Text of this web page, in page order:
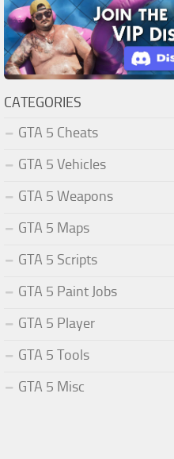
CATEGORIES
GTA 5 Cheats
GTA 5 Vehicles
GTA 5 Weapons
GTA 5 Maps
GTA 5 Scripts
GTA 5 Paint Jobs
GTA 5 Player
GTA 5 Tools
GTA 5 Misc